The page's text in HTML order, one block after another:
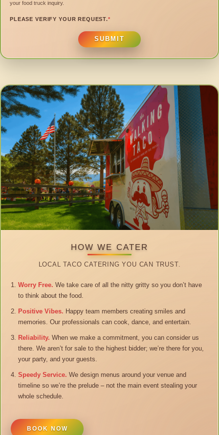
your food truck inquiry.
PLEASE VERIFY YOUR REQUEST.*
SUBMIT
HOW WE CATER
LOCAL TACO CATERING YOU CAN TRUST.
Worry Free. We take care of all the nitty gritty so you don’t have
to think about the food.
Positive Vibes. Happy team members creating smiles and
memories. Our professionals can cook, dance, and entertain.
Reliability. When we make a commitment, you can consider us
there. We aren’t for sale to the highest bidder; we’re there for you,
your party, and your guests.
Speedy Service. We design menus around your venue and
timeline so we’re the prelude – not the main event stealing your
whole schedule.
BOOK NOW